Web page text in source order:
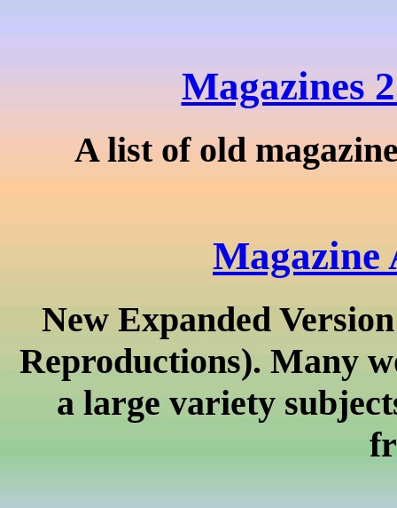
Magazines
A list of old
Magazine
New Expanded
Reproductions). Many
a large variety